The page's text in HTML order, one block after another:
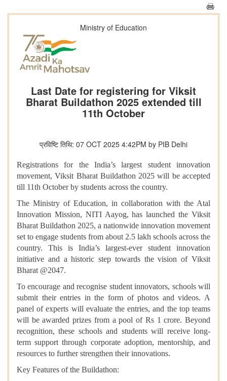
Ministry of Education
Last Date for registering for Viksit
Bharat Buildathon 2025 extended till
11th October
प्रविष्टि तिथि: 07 OCT 2025 4:42PM by PIB Delhi
Registrations for the India’s largest student innovation
movement, Viksit Bharat Buildathon 2025 will be accepted
till 11th October by students across the country.
The Ministry of Education, in collaboration with the Atal
Innovation Mission, NITI Aayog, has launched the Viksit
Bharat Buildathon 2025, a nationwide innovation movement
set to engage students from about 2.5 lakh schools across the
country. This is India’s largest-ever student innovation
initiative and a historic step towards the vision of Viksit
Bharat @2047.
To encourage and recognise student innovators, schools will
submit their entries in the form of photos and videos. A
panel of experts will evaluate the entries, and the top teams
will be awarded prizes from a pool of Rs 1 crore. Beyond
recognition, these schools and students will receive long-
term support through corporate adoption, mentorship, and
resources to further strengthen their innovations.
Key Features of the Buildathon: